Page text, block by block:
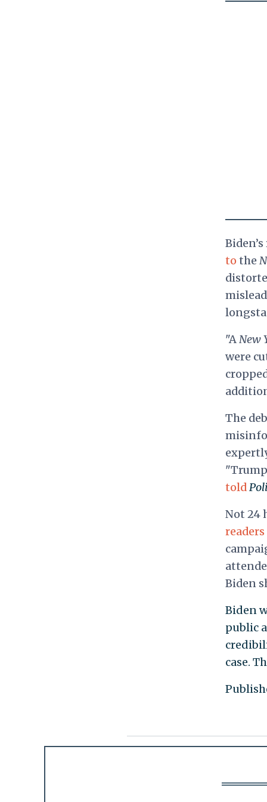
tothe
"A New
were
The
told
Not 24
readers
Biden
Biden
public
case.